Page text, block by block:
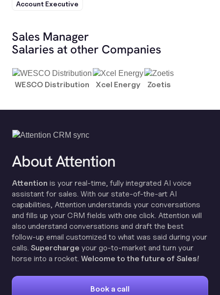
Account Executive
Sales Manager
Salaries at other Companies
WESCO Distribution Xcel Energy Zoetis
About Attention
Attention is your real-time, fully integrated AI voice
assistant for sales. With our state-of-the-art AI
capabilities, Attention understands your conversations
and fills up your CRM fields with one click. Attention will
also understand conversations and draft the best
follow-up email customized to what was said during your
calls. Supercharge your go-to-market and turn your
horse into a rocket. Welcome to the future of Sales!
Book a call